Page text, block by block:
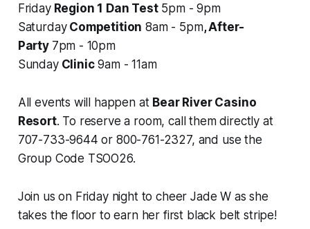
FridayRegion 1 Dan Test5pm - 9pm
SaturdayCompetition 8am - 5pm, After-
Party 7pm - 10pm
SundayClinic9am - 11am
All events will happen at Bear River Casino
Resort. To reserve a room, call them directly at
707-733-9644 or 800-761-2327, and use the
Group Code TSOO26.
Join us on Friday night to cheer Jade W as she
takes the floor to earn her first black belt stripe!